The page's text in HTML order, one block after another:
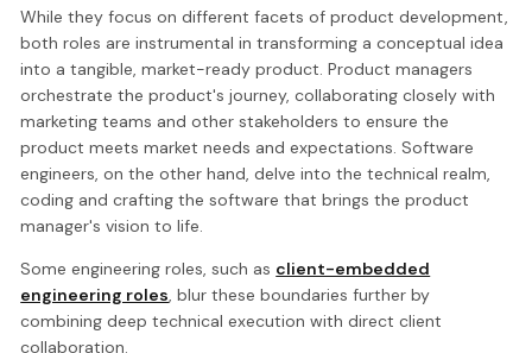
While they focus on different facets of product development,
both roles are instrumental in transforming a conceptual idea
into a tangible, market-ready product. Product managers
orchestrate the product's journey, collaborating closely with
marketing teams and other stakeholders to ensure the
product meets market needs and expectations. Software
engineers, on the other hand, delve into the technical realm,
coding and crafting the software that brings the product
manager's vision to life.
Some engineering roles, such as client-embedded
engineering roles, blur these boundaries further by
combining deep technical execution with direct client
collaboration.